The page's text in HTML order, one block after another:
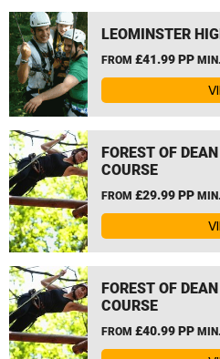
LEOMINSTER
FROM £41.99 PP
FOREST OF
COURSE
FROM £29.99 PP
FOREST OF
COURSE
FROM £40.99 PP